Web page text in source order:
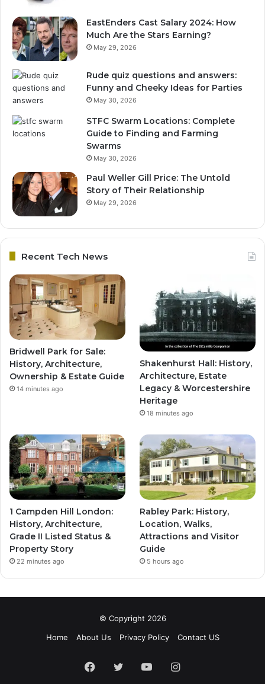
EastEnders Cast Salary 2024: How
Much Are the Stars Earning?
May 29, 2026
Rude quiz questions and answers:
Funny and Cheeky Ideas for Parties
May 30, 2026
STFC Swarm Locations: Complete
Guide to Finding and Farming
Swarms
May 30, 2026
Paul Weller Gill Price: The Untold
Story of Their Relationship
May 29, 2026
Recent Tech News
Bridwell Park for Sale:
History, Architecture,
Ownership & Estate Guide
14 minutes ago
Shakenhurst Hall: History,
Architecture, Estate
Legacy & Worcestershire
Heritage
18 minutes ago
1 Campden Hill London:
History, Architecture,
Grade II Listed Status &
Property Story
22 minutes ago
Rabley Park: History,
Location, Walks,
Attractions and Visitor
Guide
5 hours ago
© Copyright 2026
Home
About Us Privacy Policy Contact US
Facebook
TwitterYouTubeInstagram